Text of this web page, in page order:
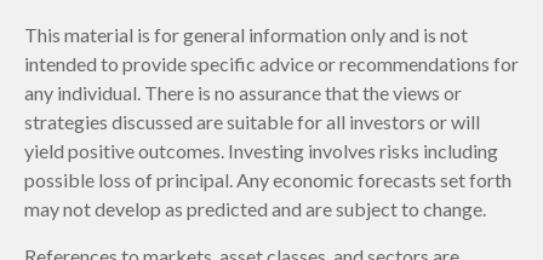
This material is for general information only and is not
intended to provide specific advice or recommendations for
any individual. There is no assurance that the views or
strategies discussed are suitable for all investors or will
yield positive outcomes. Investing involves risks including
possible loss of principal. Any economic forecasts set forth
may not develop as predicted and are subject to change.
References to markets, asset classes, and sectors are